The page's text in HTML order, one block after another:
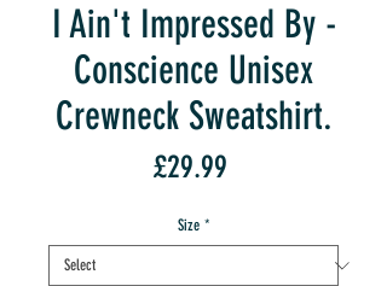
I Ain't Impressed By -
Conscience Unisex
Crewneck Sweatshirt.
£29.99
Size *